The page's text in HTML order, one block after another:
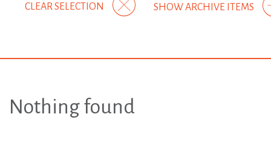
SHOW ARCHIVE ITEMS
CLEAR SELECTION
Nothing found